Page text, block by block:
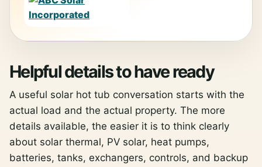
Helpful details to have ready
A useful solar hot tub conversation starts with the
actual load and the actual property. The more
details available, the easier it is to think clearly
about solar thermal, PV solar, heat pumps,
batteries, tanks, exchangers, controls, and backup